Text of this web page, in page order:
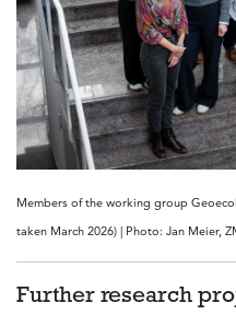
Members of the working group
taken March 2026) | Photo: Jan Meier,
Further research